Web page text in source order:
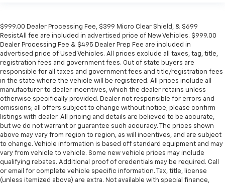
$999.00 Dealer Processing Fee, $399 Micro Clear Shield, & $699
ResistAll fee are included in advertised price of New Vehicles. $999.00
Dealer Processing Fee & $495 Dealer Prep Fee are included in
advertised price of Used Vehicles. All prices exclude all taxes, tag, title,
registration fees and government fees. Out of state buyers are
responsible for all taxes and government fees and title/registration fees
in the state where the vehicle will be registered. All prices include all
manufacturer to dealer incentives, which the dealer retains unless
otherwise specifically provided. Dealer not responsible for errors and
omissions; all offers subject to change without notice; please confirm
listings with dealer. All pricing and details are believed to be accurate,
but we do not warrant or guarantee such accuracy. The prices shown
above may vary from region to region, as will incentives, and are subject
to change. Vehicle information is based off standard equipment and may
vary from vehicle to vehicle. Some new vehicle prices may include
qualifying rebates. Additional proof of credentials may be required. Call
or email for complete vehicle specific information. Tax, title, license
(unless itemized above) are extra. Not available with special finance,